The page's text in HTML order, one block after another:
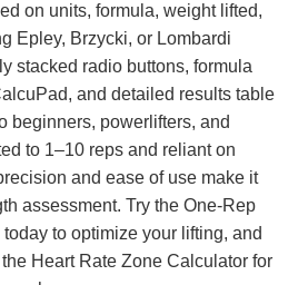
on units, formula, weight lifted,
Epley, Brzycki, or Lombardi
stacked radio buttons, formula
and detailed results table
beginners, powerlifters, and
to 1–10 reps and reliant on
and ease of use make it
assessment. Try the One-Rep
to optimize your lifting, and
Heart Rate Zone Calculator for